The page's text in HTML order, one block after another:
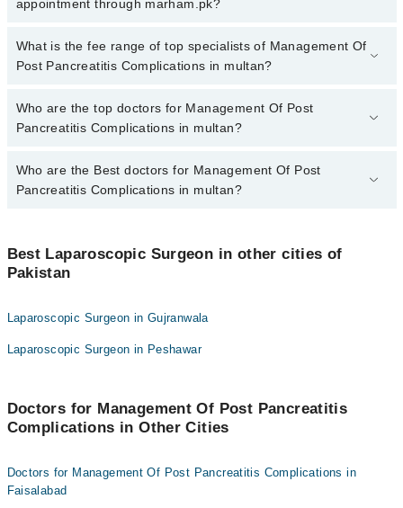
appointment through marham.pk?
No, there are no extra charges to book an appointment through
marham.pk
What is the fee range of top specialists of Management Of
Post Pancreatitis Complications in multan?
The fee for specialists of Management Of Post Pancreatitis
Complications in multan varies from PKR 500-3000 depending
Who are the top doctors for Management Of Post
Pancreatitis Complications in multan?
3 Management Of Post Pancreatitis Complications Doctors in
multan are:
Dr. Zara Awan
Who are the Best doctors for Management Of Post
Pancreatitis Complications in multan?
multan are:
Assoc. Prof. Dr. Shafiq Ullah
Best Laparoscopic Surgeon in other cities of
Pakistan
Laparoscopic Surgeon in Gujranwala
Laparoscopic Surgeon in Peshawar
Doctors for Management Of Post Pancreatitis
Complications in Other Cities
Doctors for Management Of Post Pancreatitis Complications in
Faisalabad